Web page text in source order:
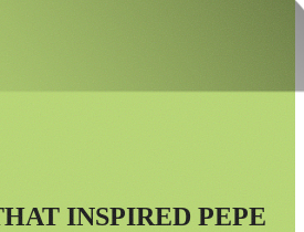
INSPIRED PEPE